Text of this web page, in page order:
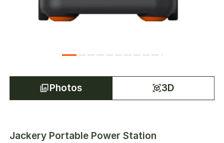
Photos 3D
Jackery Portable Power Station